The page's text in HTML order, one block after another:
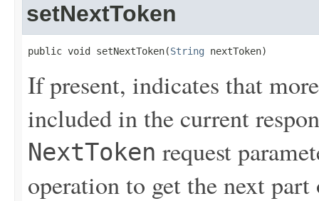
setNextToken
public void setNextToken(String nextToken)
If present, indicates that
included in the current
NextToken request
operation to get the next